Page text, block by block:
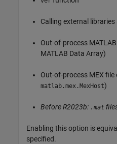
Calling external libraries
Out-of-process
MATLAB Data Array)
Out-of-process MEX file
matlab.mex.MexHost)
Before R2023b: .mat
Enabling this option is
specified.